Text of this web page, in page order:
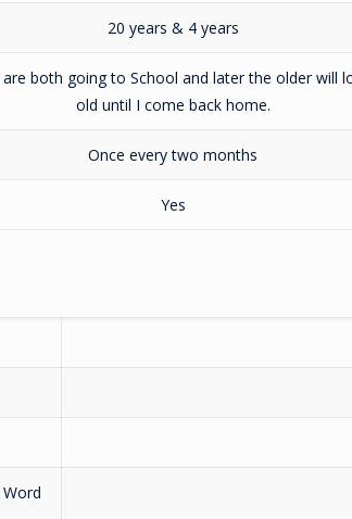
20 years & 4 years
both going to School and later the older will
old until I come back home.
Once every two months
Yes